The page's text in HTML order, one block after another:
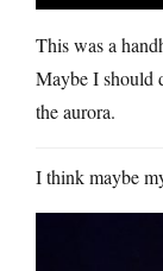
This was a
Maybe I should
the aurora.
I think maybe